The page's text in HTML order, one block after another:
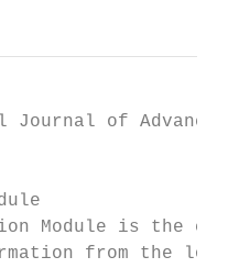
Journal of Advanced
Module
Module is the
from the